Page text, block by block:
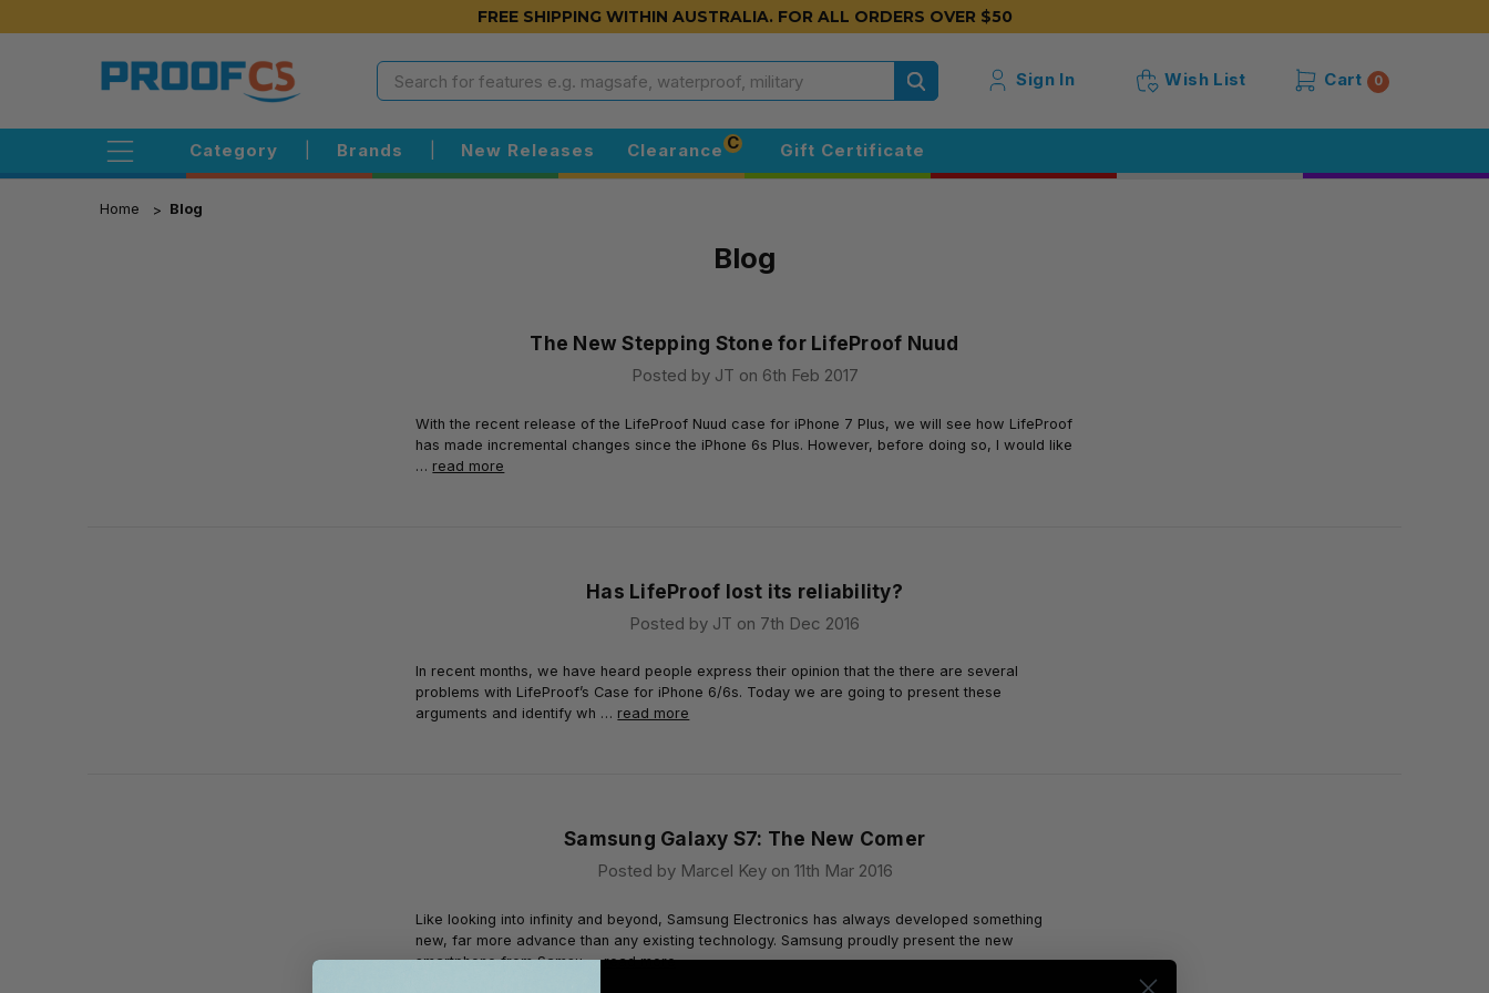
FREE SHIPPING WITHIN AUSTRALIA. FOR ALL ORDERS OVER $50
Sign In Wish List Cart 0
Search
Category Brands New Releases Clearance C Gift Certificate
Home Blog
Blog
The New Stepping Stone for LifeProof Nuud
Posted by JT on 6th Feb 2017
With the recent release of the LifeProof Nuud case for iPhone 7 Plus, we will see how LifeProof
has made incremental changes since the iPhone 6s Plus. However, before doing so, I would like
… read more
Has LifeProof lost its reliability?
Posted by JT on 7th Dec 2016
In recent months, we have heard people express their opinion that the there are several
problems with LifeProof’s Case for iPhone 6/6s. Today we are going to present these
arguments and identify wh … read more
Samsung Galaxy S7: The New Comer
Posted by Marcel Key on 11th Mar 2016
Like looking into infinity and beyond, Samsung Electronics has always developed something
new, far more advance than any existing technology. Samsung proudly present the new
smartphone from Samsu …read more